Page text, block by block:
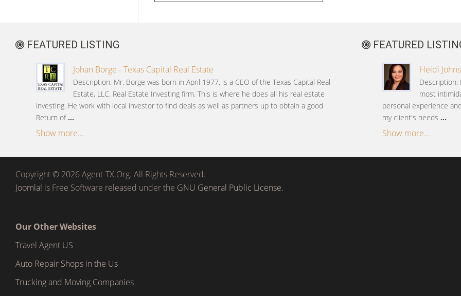
FEATURED LISTING
Johan Borge - Texas Capital Real Estate
Description: Mr. Borge was born in April 1977, is a CEO of the Texas Capital Real
Estate, LLC. Real Estate Investing firm. This is where he does all his real estate
investing. He work with local investor to find deals as well as partners up to obtain a good
Return of ...
Show more...
FEATURED
Heidi
Description:
most
personal experience
my client's needs ...
Show more...
Copyright © 2026 Agent-TX.Org. All Rights Reserved.
Joomla! is Free Software released under the GNU General Public License.
Our Other Websites
Travel Agent US
Auto Repair Shops in the Us
Trucking and Moving Companies